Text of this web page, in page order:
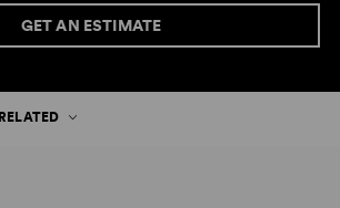
GET AN ESTIMATE
RELATED